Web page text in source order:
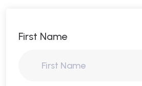
First Name